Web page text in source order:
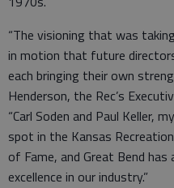
“The visioning that was
in motion that future
each bringing their own
Henderson, the Rec’s
“Carl Soden and Paul Keller,
spot in the Kansas
of Fame, and Great Bend
excellence in our industry.”